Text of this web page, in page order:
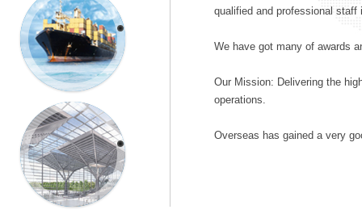
qualified and professional
We have got many of awards
Our Mission: Delivering the
operations.
Overseas has gained a very
SEA
FREIGHT
EXHIBITION
SERVICES